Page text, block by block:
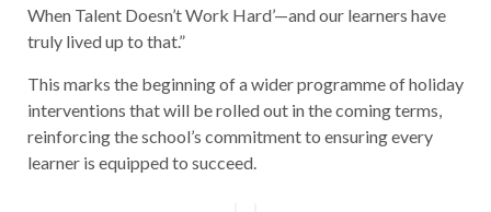
When Talent Doesn’t Work Hard’—and our learners have
truly lived up to that.”
This marks the beginning of a wider programme of holiday
interventions that will be rolled out in the coming terms,
reinforcing the school’s commitment to ensuring every
learner is equipped to succeed.